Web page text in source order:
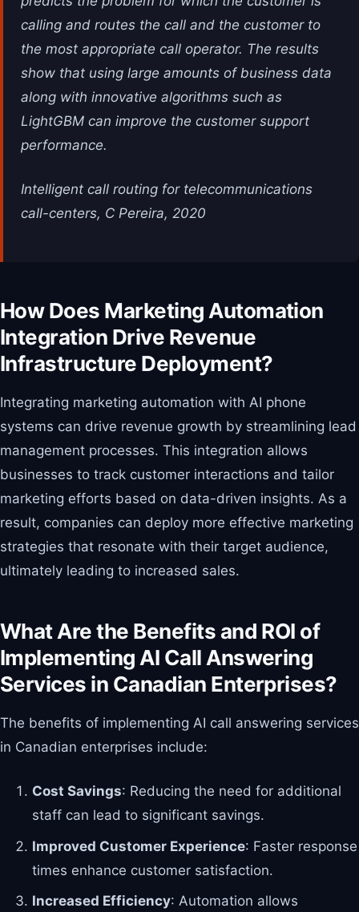
calling and routes the call and the customer to
the most appropriate call operator. The results
show that using large amounts of business data
along with innovative algorithms such as
LightGBM can improve the customer support
performance.
Intelligent call routing for telecommunications
call-centers, C Pereira, 2020
How Does Marketing Automation
Integration Drive Revenue
Infrastructure Deployment?
Integrating marketing automation with AI phone
systems can drive revenue growth by streamlining lead
management processes. This integration allows
businesses to track customer interactions and tailor
marketing efforts based on data-driven insights. As a
result, companies can deploy more effective marketing
strategies that resonate with their target audience,
ultimately leading to increased sales.
What Are the Benefits and ROI of
Implementing AI Call Answering
Services in Canadian Enterprises?
The benefits of implementing AI call answering services
in Canadian enterprises include:
Cost Savings: Reducing the need for additional
staff can lead to significant savings.
Improved Customer Experience: Faster response
times enhance customer satisfaction.
Increased Efficiency: Automation allows